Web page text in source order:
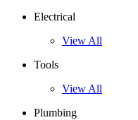
Electrical
View All
Tools
View All
Plumbing